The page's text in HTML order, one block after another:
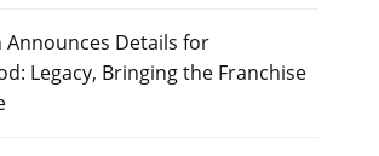
Announces Details for
Legacy, Bringing the Franchise